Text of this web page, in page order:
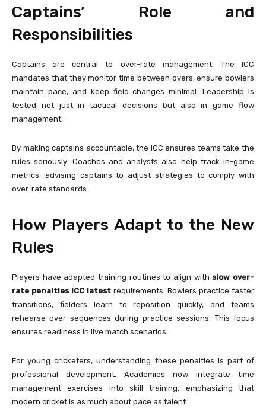
Captains’ Role and
Responsibilities
Captains are central to over-rate management. The ICC
mandates that they monitor time between overs, ensure bowlers
maintain pace, and keep field changes minimal. Leadership is
tested not just in tactical decisions but also in game flow
management.
By making captains accountable, the ICC ensures teams take the
rules seriously. Coaches and analysts also help track in-game
metrics, advising captains to adjust strategies to comply with
over-rate standards.
How Players Adapt to the New
Rules
Players have adapted training routines to align with slow over-
rate penalties ICC latest requirements. Bowlers practice faster
transitions, fielders learn to reposition quickly, and teams
rehearse over sequences during practice sessions. This focus
ensures readiness in live match scenarios.
For young cricketers, understanding these penalties is part of
professional development. Academies now integrate time
management exercises into skill training, emphasizing that
modern cricket is as much about pace as talent.